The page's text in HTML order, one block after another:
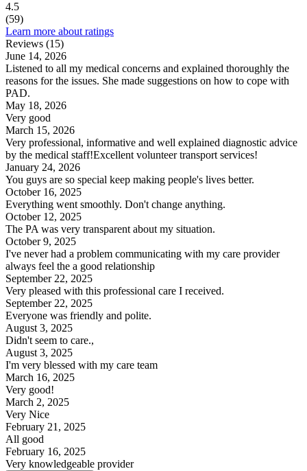
4.5
(59)
Learn more about ratings
Reviews (15)
June 14, 2026
Listened to all my medical concerns and explained thoroughly the
reasons for the issues. She made suggestions on how to cope with
PAD.
May 18, 2026
Very good
March 15, 2026
Very professional, informative and well explained diagnostic advice
by the medical staff!Excellent volunteer transport services!
January 24, 2026
You guys are so special keep making people's lives better.
October 16, 2025
Everything went smoothly. Don't change anything.
October 12, 2025
The PA was very transparent about my situation.
October 9, 2025
I've never had a problem communicating with my care provider
always feel the a good relationship
September 22, 2025
Very pleased with this professional care I received.
September 22, 2025
Everyone was friendly and polite.
August 3, 2025
Didn't seem to care.,
August 3, 2025
I'm very blessed with my care team
March 16, 2025
Very good!
March 2, 2025
Very Nice
February 21, 2025
All good
February 16, 2025
Very knowledgeable provider